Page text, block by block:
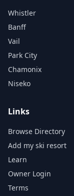
Whistler
Banff
Vail
Park City
Chamonix
Niseko
Links
Browse Directory
Add my ski resort
Learn
Owner Login
Terms